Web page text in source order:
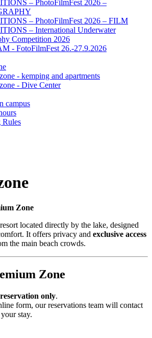
– PhotoFilmFest 2026 –
– PhotoFilmFest 2026 – FILM
– International Underwater
Competition 2026
- FotoFilmFest 26.-27.9.2026
- kemping and apartments
- Dive Center
campus
Rules
Zone
located directly by the lake, designed
It offers privacy and exclusive access
the main beach crowds.
Zone
only.
form, our reservations team will contact
stay.